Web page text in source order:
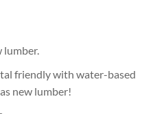
lumber.
friendly with water-based
new lumber!